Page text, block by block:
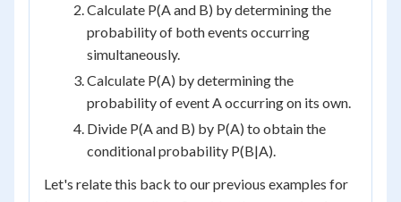
Calculate P(A and B) by determining the
probability of both events occurring
simultaneously.
Calculate P(A) by determining the
probability of event A occurring on its own.
Divide P(A and B) by P(A) to obtain the
conditional probability P(B|A).
Let's relate this back to our previous examples for